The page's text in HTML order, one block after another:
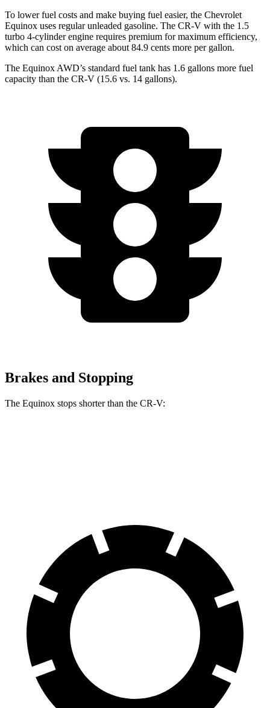
To lower fuel costs and make buying fuel easier, the Chevrolet
Equinox uses regular unleaded gasoline. The CR-V with the 1.5
turbo 4-cylinder engine requires premium for maximum efficiency,
which can cost on average about 84.9 cents more per gallon.
The Equinox AWD’s standard fuel tank has 1.6 gallons more fuel
capacity than the CR-V (15.6 vs. 14 gallons).
Brakes and Stopping
The Equinox stops shorter than the CR-V: